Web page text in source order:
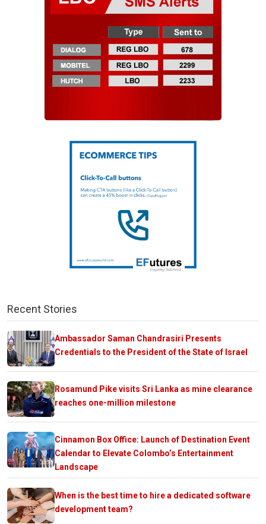
Recent Stories
Ambassador Saman Chandrasiri Presents
Credentials to the President of the State of Israel
Rosamund Pike visits Sri Lanka as mine clearance
reaches one-million milestone
Cinnamon Box Office: Launch of Destination Event
Calendar to Elevate Colombo’s Entertainment
Landscape
When is the best time to hire a dedicated software
development team?